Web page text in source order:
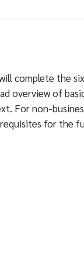
complete the
overview of
For non-
for the